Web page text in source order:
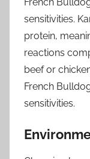
sensitivities.
protein,
reactions
beef or
French
sensitivities.